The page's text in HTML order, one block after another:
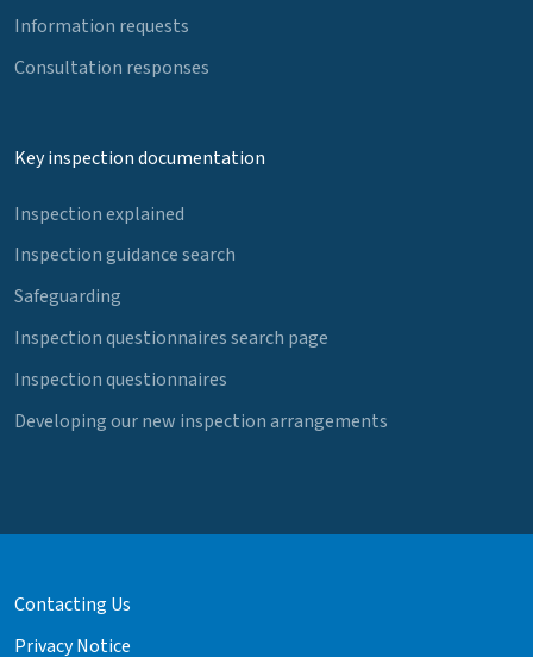
Information requests
Consultation responses
Key inspection documentation
Inspection explained
Inspection guidance search
Safeguarding
Inspection questionnaires search page
Inspection questionnaires
Developing our new inspection arrangements
Contacting Us
Privacy Notice